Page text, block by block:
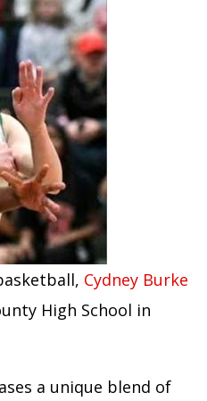
Cydney Burke
High School in
a unique blend of